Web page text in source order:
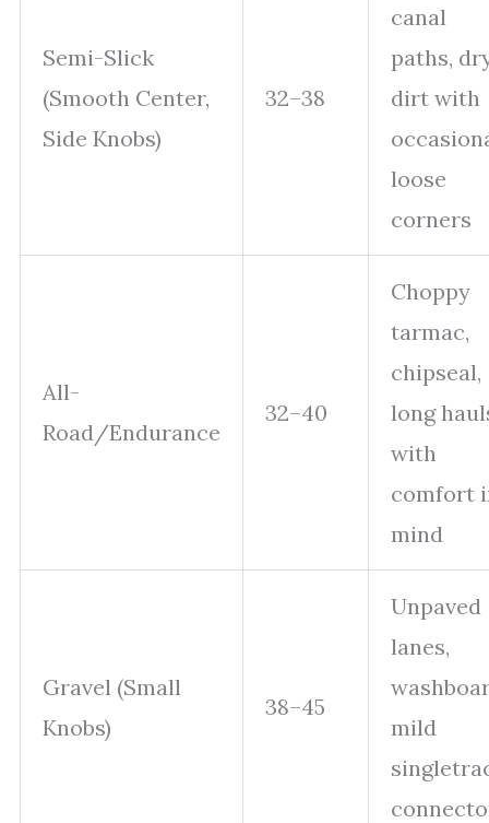
Semi-Slick
(Smooth Center,
Side Knobs)
32–38
canal
paths,
dirt with
loose
corners
All-
Road/Endurance
32–40
Choppy
tarmac,
chipseal,
long
with
comfort
mind
Gravel (Small
Knobs)
38–45
Unpaved
lanes,
mild